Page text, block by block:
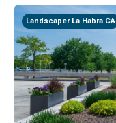
Landscaper La Habra CA